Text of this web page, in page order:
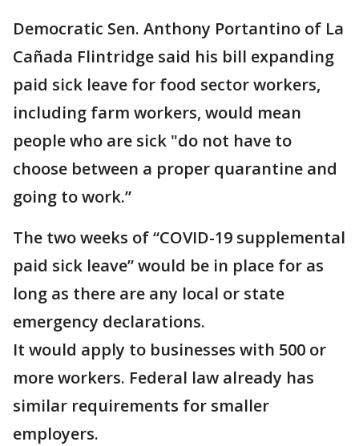
Democratic Sen. Anthony Portantino of La
Cañada Flintridge said his bill expanding
paid sick leave for food sector workers,
including farm workers, would mean
people who are sick "do not have to
choose between a proper quarantine and
going to work.”
The two weeks of “COVID-19 supplemental
paid sick leave” would be in place for as
long as there are any local or state
emergency declarations.
It would apply to businesses with 500 or
more workers. Federal law already has
similar requirements for smaller
employers.